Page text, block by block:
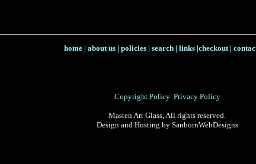
home | about us | policies | search | links |checkout |
Copyright Policy Privacy Policy
Masten Art Glass, All rights reserved.
Design and Hosting by SanbornWebDesigns